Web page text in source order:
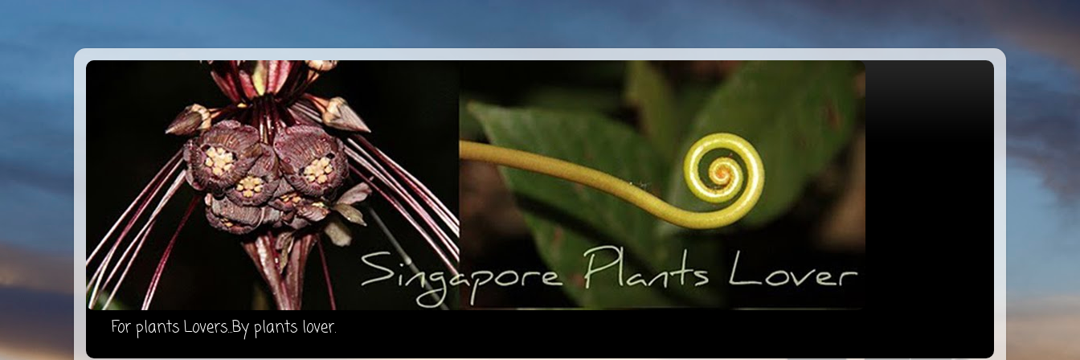
For plants Lovers...By plants lover.